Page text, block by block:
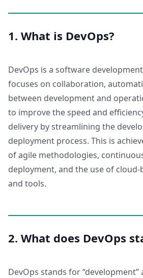
1. What is DevOps?
DevOps is a software
focuses on collaboration,
between development and
to improve the speed and
delivery by streamlining the
deployment process. This is
of agile methodologies,
deployment, and the use of
and tools.
2. What does DevOps
DevOps stands for “development”